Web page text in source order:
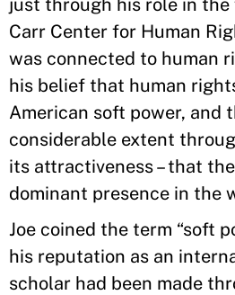
just through his role in
Carr Center for Human
was connected to human
his belief that human
American soft power, and
considerable extent
its attractiveness – that
dominant presence in the
Joe coined the term “soft
his reputation as an
scholar had been made